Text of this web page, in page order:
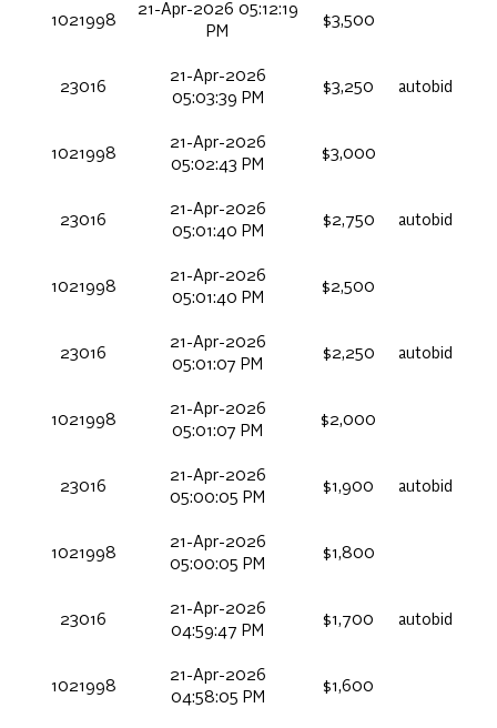
1021998
21-Apr-2026 05:12:19
PM
$3,500
23016
21-Apr-2026
05:03:39 PM
$3,250 autobid
1021998
21-Apr-2026
05:02:43 PM
$3,000
23016
21-Apr-2026
05:01:40 PM
$2,750 autobid
1021998
21-Apr-2026
05:01:40 PM
$2,500
23016
21-Apr-2026
05:01:07 PM
$2,250 autobid
1021998
21-Apr-2026
05:01:07 PM
$2,000
23016
21-Apr-2026
05:00:05 PM
$1,900 autobid
1021998
21-Apr-2026
05:00:05 PM
$1,800
23016
21-Apr-2026
04:59:47 PM
$1,700 autobid
1021998
21-Apr-2026
04:58:05 PM
$1,600